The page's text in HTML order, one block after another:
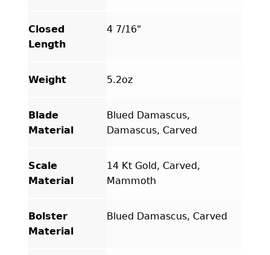
Closed
Length
4 7/16"
Weight 5.2oz
Blade
Material
Blued Damascus,
Damascus, Carved
Scale
Material
14 Kt Gold, Carved,
Mammoth
Bolster
Material
Blued Damascus, Carved